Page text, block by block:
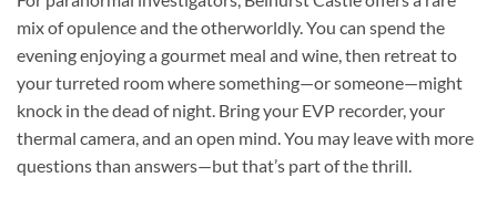
mix of opulence and the otherworldly. You can spend the
evening enjoying a gourmet meal and wine, then retreat to
your turreted room where something—or someone—might
knock in the dead of night. Bring your EVP recorder, your
thermal camera, and an open mind. You may leave with more
questions than answers—but that’s part of the thrill.